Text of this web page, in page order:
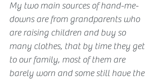
My two main sources of hand-me-
downs are from grandparents who
are raising children and buy so
many clothes, that by time they get
to our family, most of them are
barely worn and some still have the